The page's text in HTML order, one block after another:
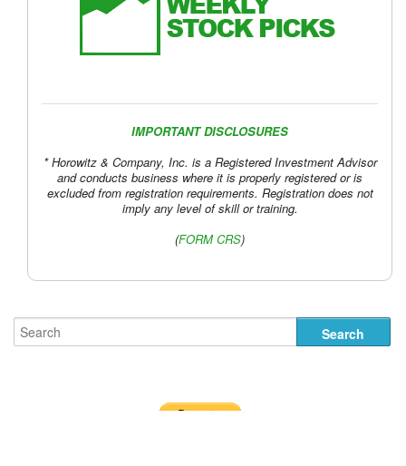
IMPORTANT DISCLOSURES
* Horowitz & Company, Inc. is a Registered Investment Advisor
and conducts business where it is properly registered or is
excluded from registration requirements. Registration does not
imply any level of skill or training.
(FORM CRS)